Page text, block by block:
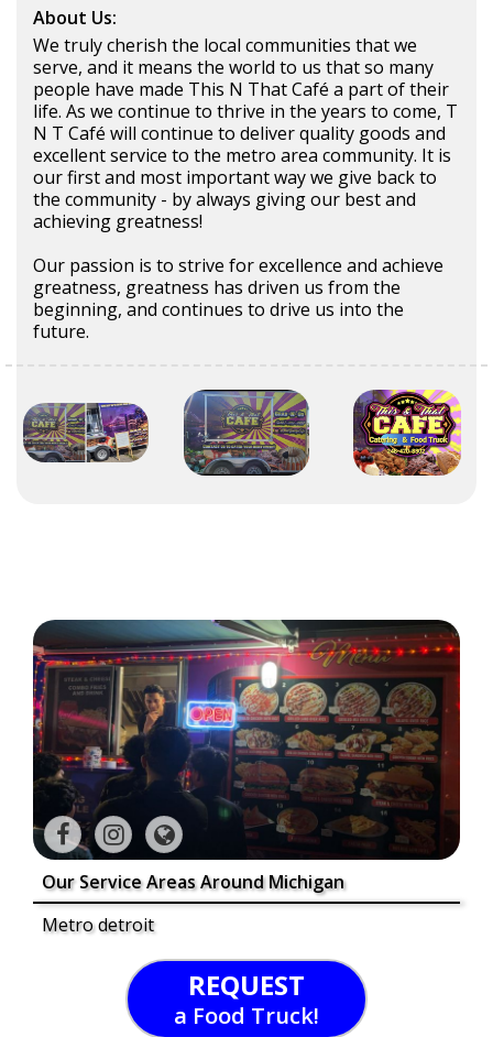
About Us:
We truly cherish the local communities that we
serve, and it means the world to us that so many
people have made This N That Café a part of their
life. As we continue to thrive in the years to come, T
N T Café will continue to deliver quality goods and
excellent service to the metro area community. It is
our first and most important way we give back to
the community - by always giving our best and
achieving greatness!
Our passion is to strive for excellence and achieve
greatness, greatness has driven us from the
beginning, and continues to drive us into the
future.
Our Service Areas Around Michigan
Metro detroit
REQUEST
a Food Truck!